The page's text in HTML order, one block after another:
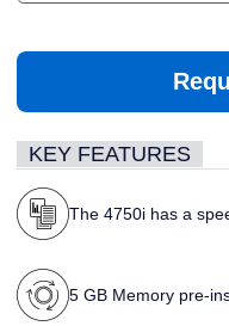
KEY FEATURES
The 4750i has a
5 GB Memory pre-